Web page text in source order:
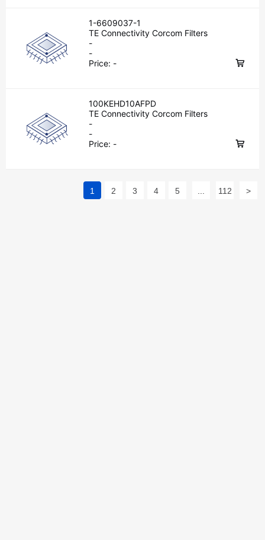
1-6609037-1
TE Connectivity Corcom Filters
-
-
Price: -
100KEHD10AFPD
TE Connectivity Corcom Filters
-
-
Price: -
1 2 3 4 5 112 >